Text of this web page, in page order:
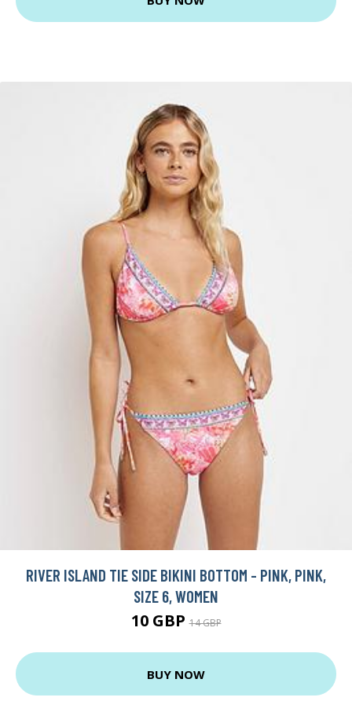
RIVER ISLAND TIE SIDE BIKINI BOTTOM - PINK, PINK,
SIZE 6, WOMEN
10 GBP14 GBP
BUY NOW